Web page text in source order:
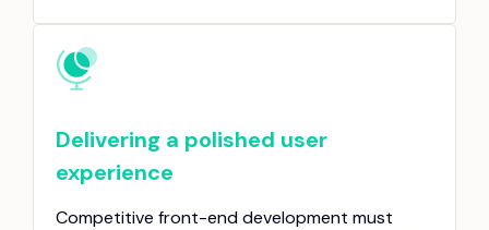
Delivering a polished user
experience
Competitive front-end development must